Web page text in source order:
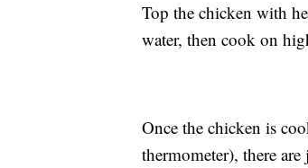
Top the chicken with
water, then cook on
Once the chicken is
thermometer), there